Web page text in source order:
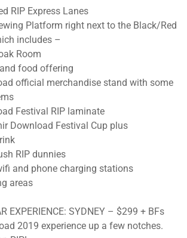
RIP Express Lanes
Platform right next to the Black/Red
includes –
Room
food offering
official merchandise stand with some
Festival RIP laminate
Download Festival Cup plus
RIP dunnies
and phone charging stations
areas
EXPERIENCE: SYDNEY – $299 + BFs
2019 experience up a few notches.